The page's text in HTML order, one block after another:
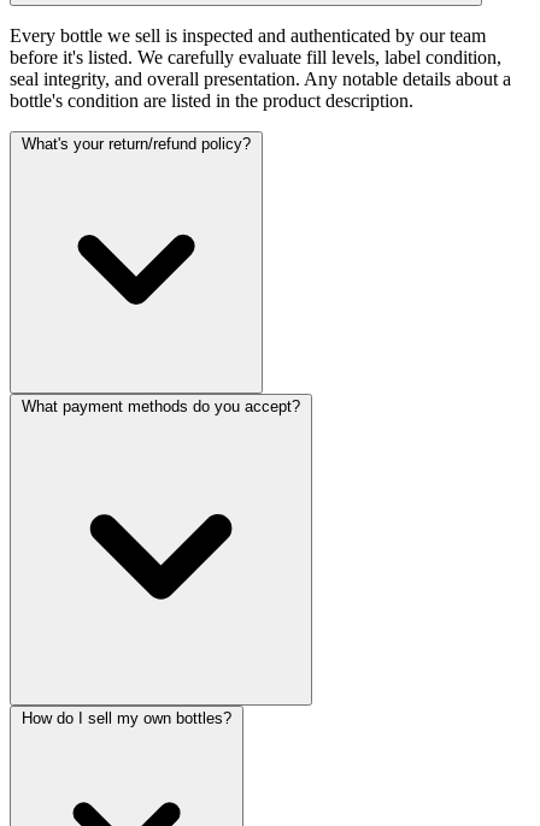
Every bottle we sell is inspected and authenticated by our team
before it's listed. We carefully evaluate fill levels, label condition,
seal integrity, and overall presentation. Any notable details about a
bottle's condition are listed in the product description.
What's your return/refund policy?
What payment methods do you accept?
How do I sell my own bottles?